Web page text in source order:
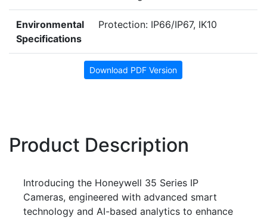
Environmental
Specifications
Protection: IP66/IP67, IK10
Download PDF Version
Product Description
Introducing the Honeywell 35 Series IP
Cameras, engineered with advanced smart
technology and AI-based analytics to enhance